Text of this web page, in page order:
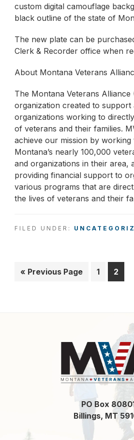
custom digital camouflage
black outline of the state of
The new plate can be
Clerk & Recorder office when
About Montana Veterans
The Montana Veterans Alliance
organization created to support
organizations working to
of veterans and their families.
achieve our mission by
Montana’s nearly 100,000
and organizations in their area,
providing financial support to
various programs that are
the lives of veterans and their
FILED UNDER:
« Go
Previous Page Page
1 Page
2
PO Box
Billings, MT